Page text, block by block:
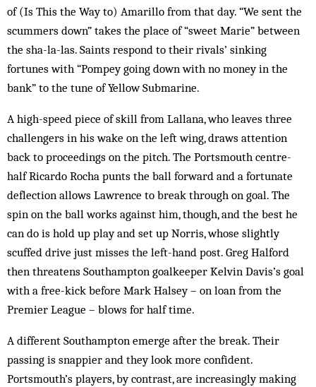
of (Is This the Way to) Amarillo from that day. “We sent the
scummers down” takes the place of “sweet Marie” between
the sha-la-las. Saints respond to their rivals’ sinking
fortunes with “Pompey going down with no money in the
bank” to the tune of Yellow Submarine.
A high-speed piece of skill from Lallana, who leaves three
challengers in his wake on the left wing, draws attention
back to proceedings on the pitch. The Portsmouth centre-
half Ricardo Rocha punts the ball forward and a fortunate
deflection allows Lawrence to break through on goal. The
spin on the ball works against him, though, and the best he
can do is hold up play and set up Norris, whose slightly
scuffed drive just misses the left-hand post. Greg Halford
then threatens Southampton goalkeeper Kelvin Davis’s goal
with a free-kick before Mark Halsey – on loan from the
Premier League – blows for half time.
A different Southampton emerge after the break. Their
passing is snappier and they look more confident.
Portsmouth’s players, by contrast, are increasingly making